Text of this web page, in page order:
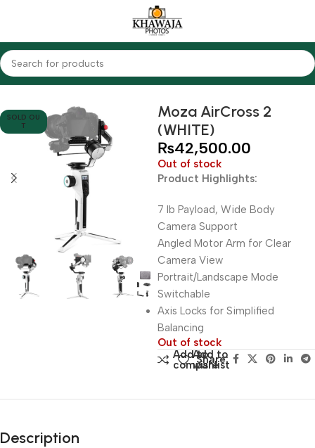
Home Accessories Gimbals
SOLD OU
T
Moza AirCross 2
(WHITE)
₨42,500.00
Out of stock
Product Highlights:
7 lb Payload, Wide Body
Camera Support
Angled Motor Arm for Clear
Camera View
Portrait/Landscape Mode
Switchable
Axis Locks for Simplified
Balancing
Out of stock
Add to
compare
Add to
wishlist
Share:
Description